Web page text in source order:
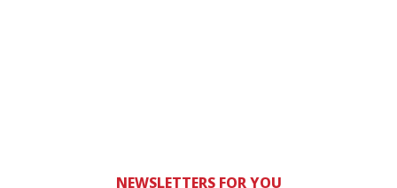
NEWSLETTERS FOR YOU